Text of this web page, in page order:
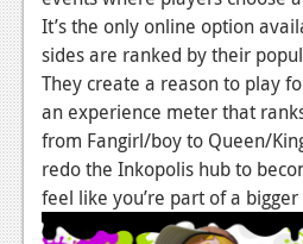
Login
Register
It’s the only online option
sides are ranked by their
They create a reason to play
an experience meter that
from Fangirl/boy to Queen/
redo the Inkopolis hub to
feel like you’re part of a bigger